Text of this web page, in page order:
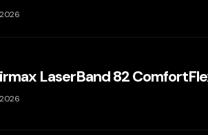
LaserBand 82